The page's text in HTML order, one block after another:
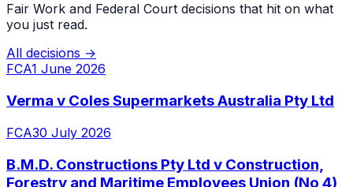
Fair Work and Federal Court decisions that hit on what
you just read.
All decisions →
FCA1 June 2026
Verma v Coles Supermarkets Australia Pty Ltd
FCA30 July 2026
B.M.D. Constructions Pty Ltd v Construction,
Forestry and Maritime Employees Union (No 4)